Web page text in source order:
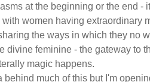
at the beginning or the end -
women having extraordinary
the ways in which they no
divine feminine - the gateway to
magic happens.
much of this but I'm